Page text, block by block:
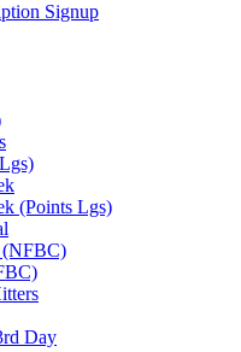
Signup
(Points Lgs)
(NFBC)
Day